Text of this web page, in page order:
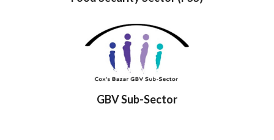
GBV Sub-Sector